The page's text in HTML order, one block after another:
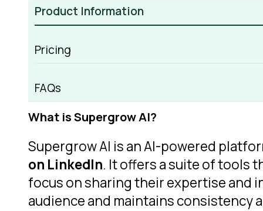
Product Information
Pricing
FAQs
Supergrow AI Overview
What is Supergrow AI?
Supergrow AI is an AI-powered
on LinkedIn. It offers a suite of tools
focus on sharing their expertise and
audience and maintains consistency